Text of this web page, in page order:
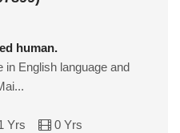
human.
in English language and
Yrs
0 Yrs